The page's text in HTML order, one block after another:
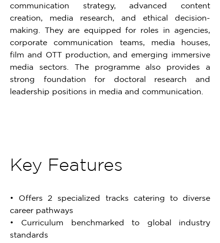
communication strategy, advanced content
creation, media research, and ethical decision-
making. They are equipped for roles in agencies,
corporate communication teams, media houses,
film and OTT production, and emerging immersive
media sectors. The programme also provides a
strong foundation for doctoral research and
leadership positions in media and communication.
Key Features
• Offers 2 specialized tracks catering to diverse
career pathways
• Curriculum benchmarked to global industry
standards